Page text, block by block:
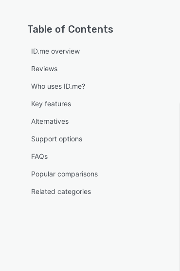
Table of Contents
ID.me overview
Reviews
Who uses ID.me?
Key features
Alternatives
Support options
FAQs
Popular comparisons
Related categories